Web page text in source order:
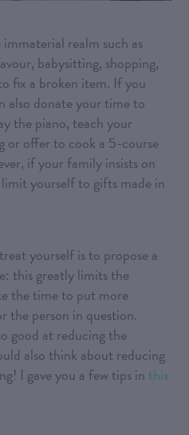
realm such as
babysitting, shopping,
fix a broken item. If you
also donate your time to
the piano, teach your
or offer to cook a 5-course
if your family insists on
yourself to gifts made in
yourself is to propose a
this greatly limits the
the time to put more
the person in question.
good at reducing the
also think about reducing
I gave you a few tips in this